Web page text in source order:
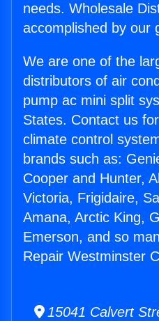
needs. Wholesale
accomplished by our
We are one of the
distributors of air
pump ac mini split
States. Contact us
climate control
brands such as:
Cooper and Hunter,
Victoria, Frigidaire,
Amana, Arctic King,
Emerson, and so
Repair Westminster
15041 Calvert